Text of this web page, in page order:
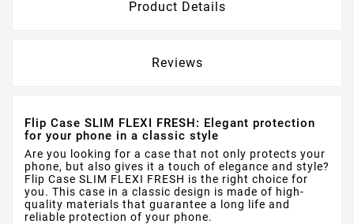
Product Details
Reviews
Flip Case SLIM FLEXI FRESH: Elegant protection
for your phone in a classic style
Are you looking for a case that not only protects your
phone, but also gives it a touch of elegance and style?
Flip Case SLIM FLEXI FRESH is the right choice for
you. This case in a classic design is made of high-
quality materials that guarantee a long life and
reliable protection of your phone.